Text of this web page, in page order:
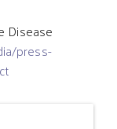
Disease
press-